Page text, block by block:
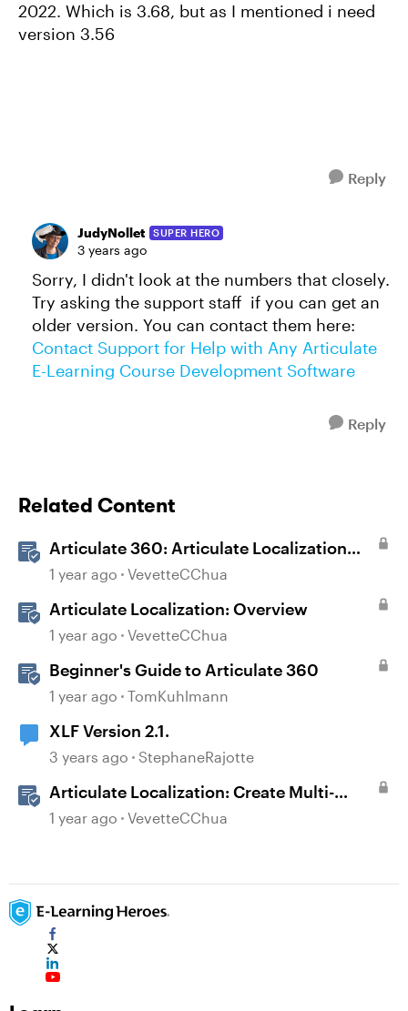
2022. Which is 3.68, but as I mentioned i need
version 3.56
Reply
JudyNollet SUPER HERO
3 years ago
Sorry, I didn't look at the numbers that closely.
Try asking the support staff if you can get an
older version. You can contact them here:
Contact Support for Help with Any Articulate
E-Learning Course Development Software
Reply
Related Content
Articulate 360: Articulate Localization
User Guide
1 year ago VevetteCChua
Articulate Localization: Overview
1 year ago VevetteCChua
Beginner's Guide to Articulate 360
1 year ago TomKuhlmann
XLF Version 2.1.
3 years ago StephaneRajotte
Articulate Localization: Create Multi-
Language Rise 360 Courses
1 year ago VevetteCChua